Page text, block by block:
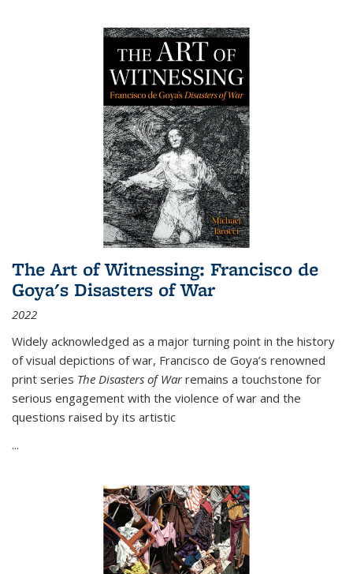
The Art of Witnessing: Francisco de
Goya's Disasters of War
2022
Widely acknowledged as a major turning point in the history
of visual depictions of war, Francisco de Goya’s renowned
print series The Disasters of Warremains a touchstone for
serious engagement with the violence of war and the
questions raised by its artistic
...